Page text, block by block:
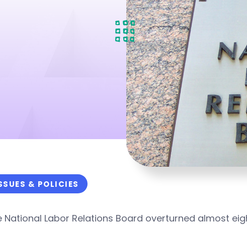
& POLICIES
National Labor Relations Board overturned almost